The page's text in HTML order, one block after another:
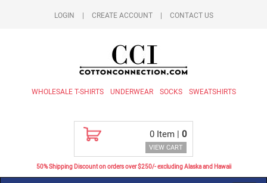
LOGIN CREATE ACCOUNT CONTACT US
WHOLESALE T-SHIRTS UNDERWEAR SOCKS SWEATSHIRTS
0 Item | 0
VIEW CART
50% Shipping Discount on orders over $250/- excluding Alaska and Hawaii